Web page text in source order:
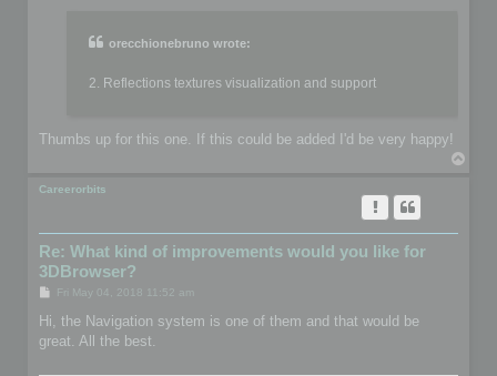
orecchionebruno wrote:
2. Reflections textures visualization and support
Thumbs up for this one. If this could be added I'd be very happy!
Careerorbits
Re: What kind of improvements would you like for
3DBrowser?
P
t
Fri May 04, 2018 11:52 am
Hi, the Navigation system is one of them and that would be
great. All the best.